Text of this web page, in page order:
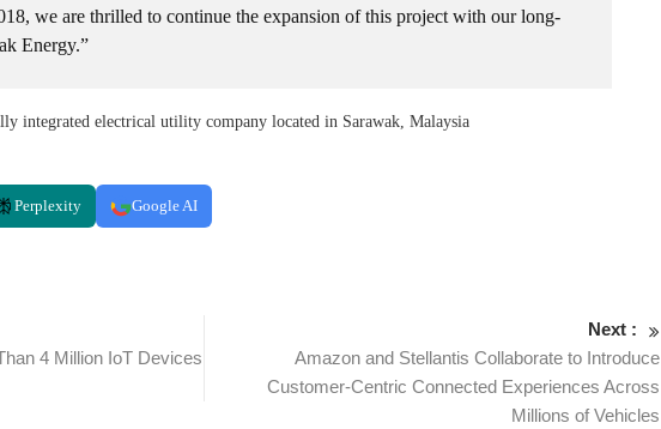
we are thrilled to continue the expansion of this project with our long-
Energy.”
integrated electrical utility company located in Sarawak, Malaysia
Perplexity Google AI
4 Million IoT Devices
Next :
Amazon and Stellantis Collaborate to Introduce
Customer-Centric Connected Experiences Across
Millions of Vehicles